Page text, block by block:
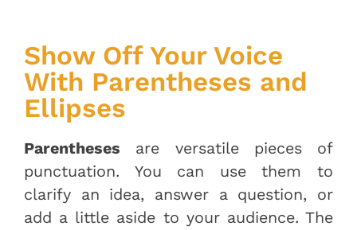
Show Off Your Voice
With Parentheses and
Ellipses
Parentheses are versatile pieces of
punctuation. You can use them to
clarify an idea, answer a question, or
add a little aside to your audience. The